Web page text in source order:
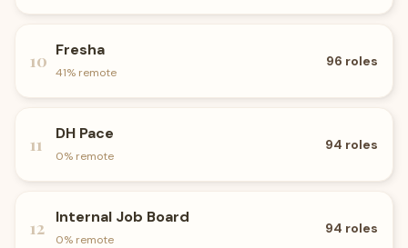
10
Fresha
41% remote
96 roles
11
DH Pace
0% remote
94 roles
12
Internal Job Board
0% remote
94 roles